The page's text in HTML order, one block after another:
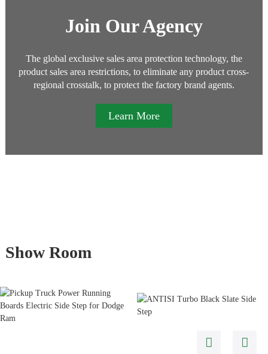
Join Our Agency
The global exclusive sales area protection technology, the
product sales area restrictions, to eliminate any product cross-
regional crosstalk, to protect the factory brand agents.
Learn More
Show Room